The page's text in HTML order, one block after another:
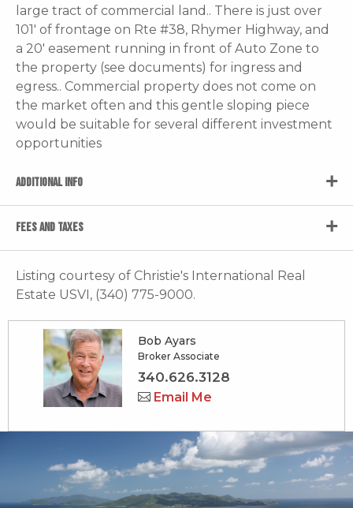
large tract of commercial land.. There is just over
101' of frontage on Rte #38, Rhymer Highway, and
a 20' easement running in front of Auto Zone to
the property (see documents) for ingress and
egress.. Commercial property does not come on
the market often and this gentle sloping piece
would be suitable for several different investment
opportunities
ADDITIONAL INFO
FEES AND TAXES
Listing courtesy of Christie's International Real
Estate USVI, (340) 775-9000.
Bob Ayars
Broker Associate
340.626.3128
Email Me